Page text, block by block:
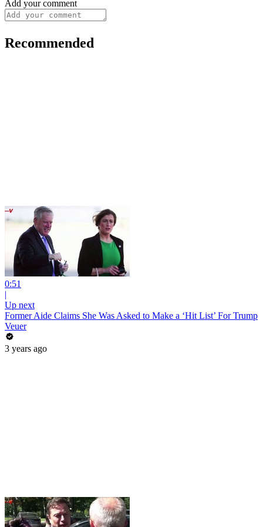
Add your comment
Recommended
0:51
|
Up next
Former Aide Claims She Was Asked to Make a ‘Hit List’ For Trump
Veuer
3 years ago